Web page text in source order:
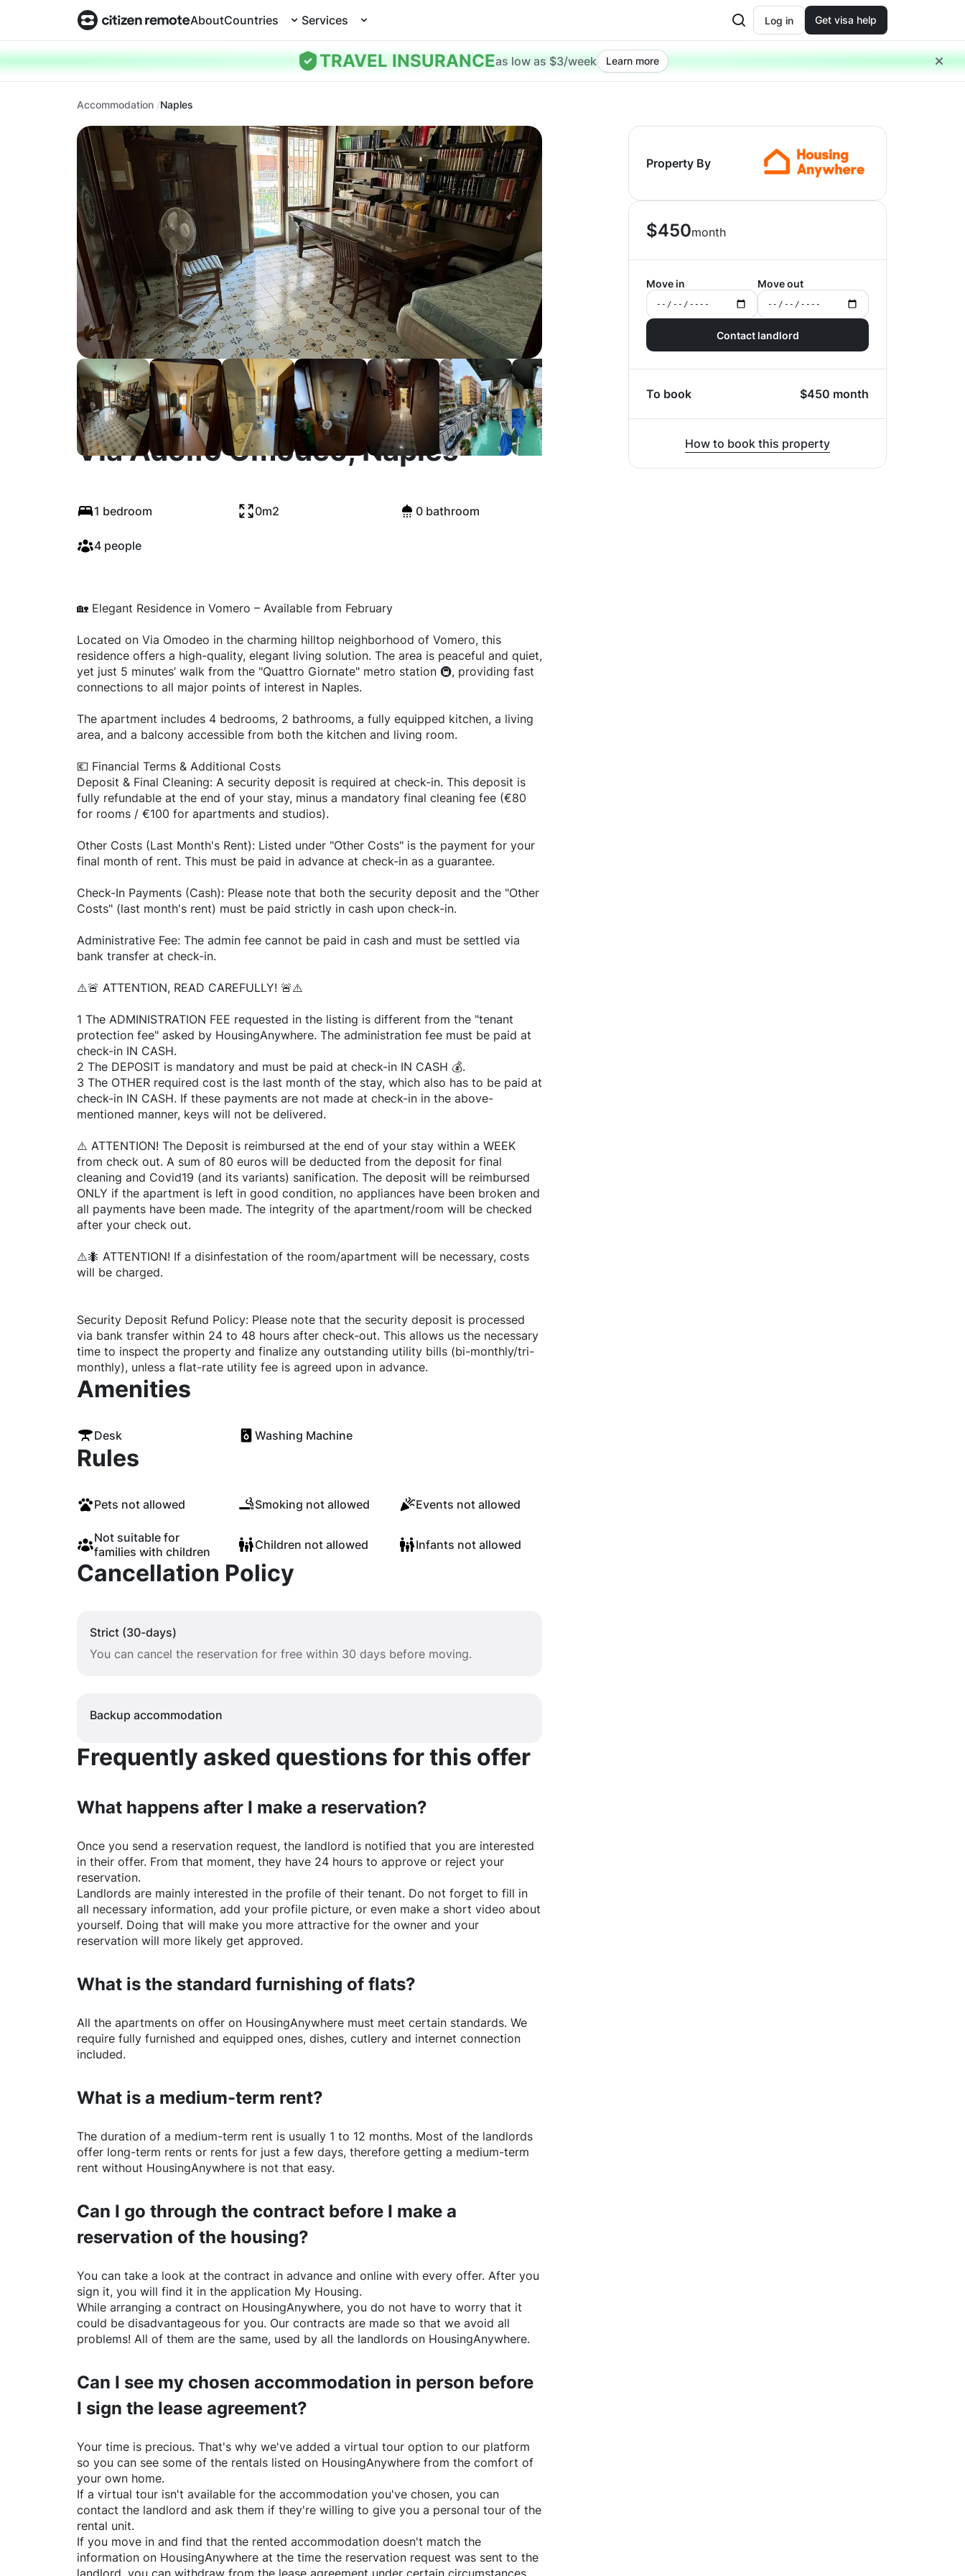
AboutCountries Services Log in Get visa help
TRAVEL INSURANCEas low as $3/week Learn more
Accommodation Naples
Via Adolfo Omodeo, Naples
1 bedroom 0m2 0 bathroom
4 people
Property By
$450month
Move in Move out
Contact landlord
To book $450 month
How to book this property
🏡 Elegant Residence in Vomero – Available from February
Located on Via Omodeo in the charming hilltop neighborhood of Vomero, this
residence offers a high-quality, elegant living solution. The area is peaceful and quiet,
yet just 5 minutes’ walk from the "Quattro Giornate" metro station 🚇, providing fast
connections to all major points of interest in Naples.
The apartment includes 4 bedrooms, 2 bathrooms, a fully equipped kitchen, a living
area, and a balcony accessible from both the kitchen and living room.
💶 Financial Terms & Additional Costs
Deposit & Final Cleaning: A security deposit is required at check-in. This deposit is
fully refundable at the end of your stay, minus a mandatory final cleaning fee (€80
for rooms / €100 for apartments and studios).
Other Costs (Last Month's Rent): Listed under "Other Costs" is the payment for your
final month of rent. This must be paid in advance at check-in as a guarantee.
Check-In Payments (Cash): Please note that both the security deposit and the "Other
Costs" (last month's rent) must be paid strictly in cash upon check-in.
Administrative Fee: The admin fee cannot be paid in cash and must be settled via
bank transfer at check-in.
⚠️🚨 ATTENTION, READ CAREFULLY! 🚨⚠️
1 The ADMINISTRATION FEE requested in the listing is different from the "tenant
protection fee" asked by HousingAnywhere. The administration fee must be paid at
check-in IN CASH.
2 The DEPOSIT is mandatory and must be paid at check-in IN CASH 💰.
3 The OTHER required cost is the last month of the stay, which also has to be paid at
check-in IN CASH. If these payments are not made at check-in in the above-
mentioned manner, keys will not be delivered.
⚠️ ATTENTION! The Deposit is reimbursed at the end of your stay within a WEEK
from check out. A sum of 80 euros will be deducted from the deposit for final
cleaning and Covid19 (and its variants) sanification. The deposit will be reimbursed
ONLY if the apartment is left in good condition, no appliances have been broken and
all payments have been made. The integrity of the apartment/room will be checked
after your check out.
⚠️🐜 ATTENTION! If a disinfestation of the room/apartment will be necessary, costs
will be charged.
Security Deposit Refund Policy: Please note that the security deposit is processed
via bank transfer within 24 to 48 hours after check-out. This allows us the necessary
time to inspect the property and finalize any outstanding utility bills (bi-monthly/tri-
monthly), unless a flat-rate utility fee is agreed upon in advance.
Amenities
Desk Washing Machine
Rules
Pets not allowed Smoking not allowed Events not allowed
Not suitable for
families with children
Children not allowed Infants not allowed
Cancellation Policy
Strict (30-days)
You can cancel the reservation for free within 30 days before moving.
Backup accommodation
Frequently asked questions for this offer
What happens after I make a reservation?
Once you send a reservation request, the landlord is notified that you are interested
in their offer. From that moment, they have 24 hours to approve or reject your
reservation.
Landlords are mainly interested in the profile of their tenant. Do not forget to fill in
all necessary information, add your profile picture, or even make a short video about
yourself. Doing that will make you more attractive for the owner and your
reservation will more likely get approved.
What is the standard furnishing of flats?
All the apartments on offer on HousingAnywhere must meet certain standards. We
require fully furnished and equipped ones, dishes, cutlery and internet connection
included.
What is a medium-term rent?
The duration of a medium-term rent is usually 1 to 12 months. Most of the landlords
offer long-term rents or rents for just a few days, therefore getting a medium-term
rent without HousingAnywhere is not that easy.
Can I go through the contract before I make a
reservation of the housing?
You can take a look at the contract in advance and online with every offer. After you
sign it, you will find it in the application My Housing.
While arranging a contract on HousingAnywhere, you do not have to worry that it
could be disadvantageous for you. Our contracts are made so that we avoid all
problems! All of them are the same, used by all the landlords on HousingAnywhere.
Can I see my chosen accommodation in person before
I sign the lease agreement?
Your time is precious. That's why we've added a virtual tour option to our platform
so you can see some of the rentals listed on HousingAnywhere from the comfort of
your own home.
If a virtual tour isn't available for the accommodation you've chosen, you can
contact the landlord and ask them if they're willing to give you a personal tour of the
rental unit.
If you move in and find that the rented accommodation doesn't match the
information on HousingAnywhere at the time the reservation request was sent to the
landlord, you can withdraw from the lease agreement under certain circumstances